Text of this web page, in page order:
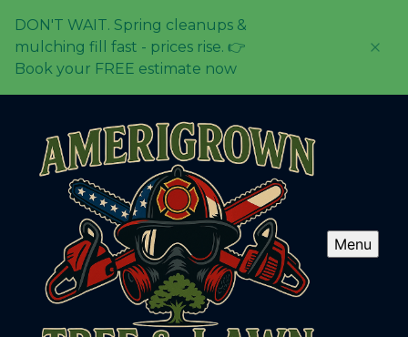
DON'T WAIT. Spring cleanups &
mulching fill fast - prices rise. 👉
Book your FREE estimate now
Menu